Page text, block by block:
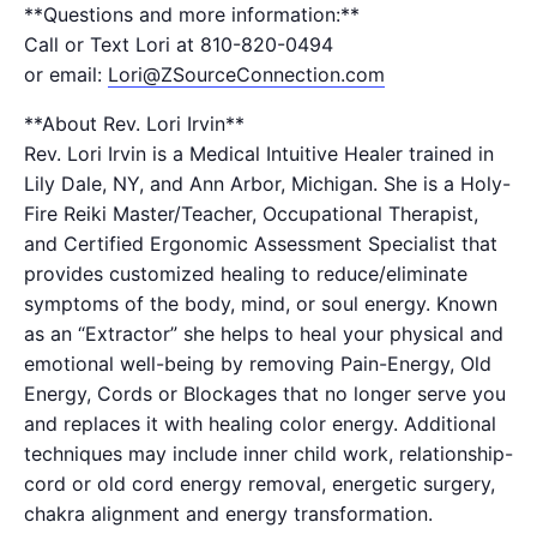
**Questions and more information:**
Call or Text Lori at 810-820-0494
or email: Lori@ZSourceConnection.com
**About Rev. Lori Irvin**
Rev. Lori Irvin is a Medical Intuitive Healer trained in
Lily Dale, NY, and Ann Arbor, Michigan. She is a Holy-
Fire Reiki Master/Teacher, Occupational Therapist,
and Certified Ergonomic Assessment Specialist that
provides customized healing to reduce/eliminate
symptoms of the body, mind, or soul energy. Known
as an “Extractor” she helps to heal your physical and
emotional well-being by removing Pain-Energy, Old
Energy, Cords or Blockages that no longer serve you
and replaces it with healing color energy. Additional
techniques may include inner child work, relationship-
cord or old cord energy removal, energetic surgery,
chakra alignment and energy transformation.